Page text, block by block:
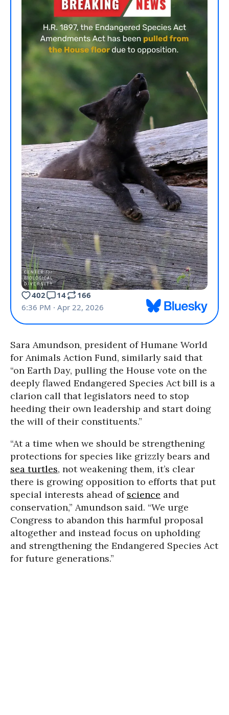
Sara Amundson, president of Humane World
for Animals Action Fund, similarly said that
“on Earth Day, pulling the House vote on the
deeply flawed Endangered Species Act bill is a
clarion call that legislators need to stop
heeding their own leadership and start doing
the will of their constituents.”
“At a time when we should be strengthening
protections for species like grizzly bears and
sea turtles, not weakening them, it’s clear
there is growing opposition to efforts that put
special interests ahead of science and
conservation,” Amundson said. “We urge
Congress to abandon this harmful proposal
altogether and instead focus on upholding
and strengthening the Endangered Species Act
for future generations.”